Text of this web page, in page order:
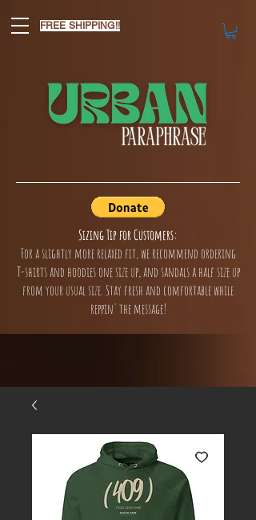
FREE SHIPPING!!
Sizing Tip for Customers:
For a slightly more relaxed fit, we recommend ordering
T-shirts and hoodies one size up, and sandals a half size up
from your usual size. Stay fresh and comfortable while
reppin' the message!